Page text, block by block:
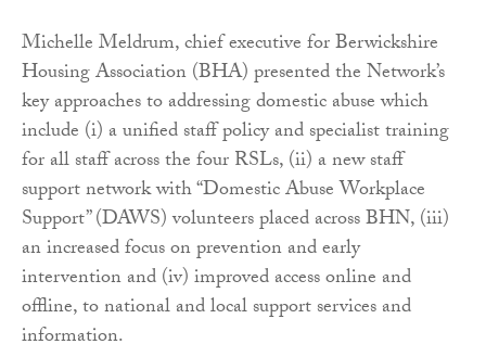
Michelle Meldrum, chief executive for Berwickshire
Housing Association (BHA) presented the Network’s
key approaches to addressing domestic abuse which
include (i) a unified staff policy and specialist training
for all staff across the four RSLs, (ii) a new staff
support network with “Domestic Abuse Workplace
Support” (DAWS) volunteers placed across BHN, (iii)
an increased focus on prevention and early
intervention and (iv) improved access online and
offline, to national and local support services and
information.